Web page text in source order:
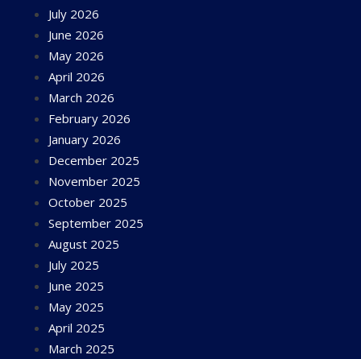
July 2026
June 2026
May 2026
April 2026
March 2026
February 2026
January 2026
December 2025
November 2025
October 2025
September 2025
August 2025
July 2025
June 2025
May 2025
April 2025
March 2025